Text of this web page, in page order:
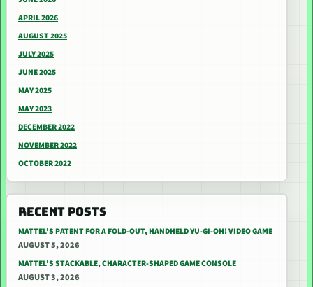
APRIL 2026
AUGUST 2025
JULY 2025
JUNE 2025
MAY 2025
MAY 2023
DECEMBER 2022
NOVEMBER 2022
OCTOBER 2022
RECENT POSTS
MATTEL’S PATENT FOR A FOLD-OUT, HANDHELD YU-GI-OH! VIDEO GAME
AUGUST 5, 2026
MATTEL’S STACKABLE, CHARACTER-SHAPED GAME CONSOLE
AUGUST 3, 2026